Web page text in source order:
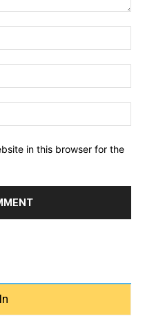
in this browser for the